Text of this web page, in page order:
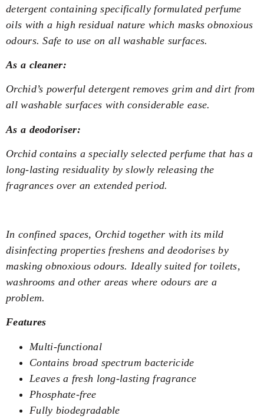
detergent containing specifically formulated perfume
oils with a high residual nature which masks obnoxious
odours. Safe to use on all washable surfaces.
As a cleaner:
Orchid’s powerful detergent removes grim and dirt from
all washable surfaces with considerable ease.
As a deodoriser:
Orchid contains a specially selected perfume that has a
long-lasting residuality by slowly releasing the
fragrances over an extended period.
In confined spaces, Orchid together with its mild
disinfecting properties freshens and deodorises by
masking obnoxious odours. Ideally suited for toilets,
washrooms and other areas where odours are a
problem.
Features
Multi-functional
Contains broad spectrum bactericide
Leaves a fresh long-lasting fragrance
Phosphate-free
Fully biodegradable